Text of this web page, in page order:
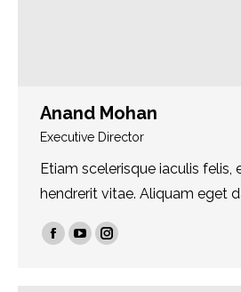
Anand Mohan
Executive Director
Etiam scelerisque iaculis felis,
hendrerit vitae. Aliquam eget
Facebook
YouTubeInstagram